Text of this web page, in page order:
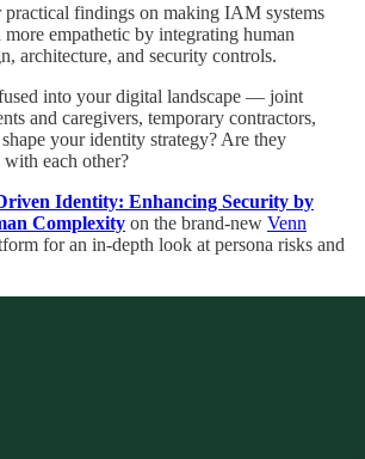
practical findings on making IAM systems
more empathetic by integrating human
architecture, and security controls.
into your digital landscape — joint
and caregivers, temporary contractors,
your identity strategy? Are they
each other?
Identity: Enhancing Security by
Complexity on the brand-new Venn
for an in-depth look at persona risks and